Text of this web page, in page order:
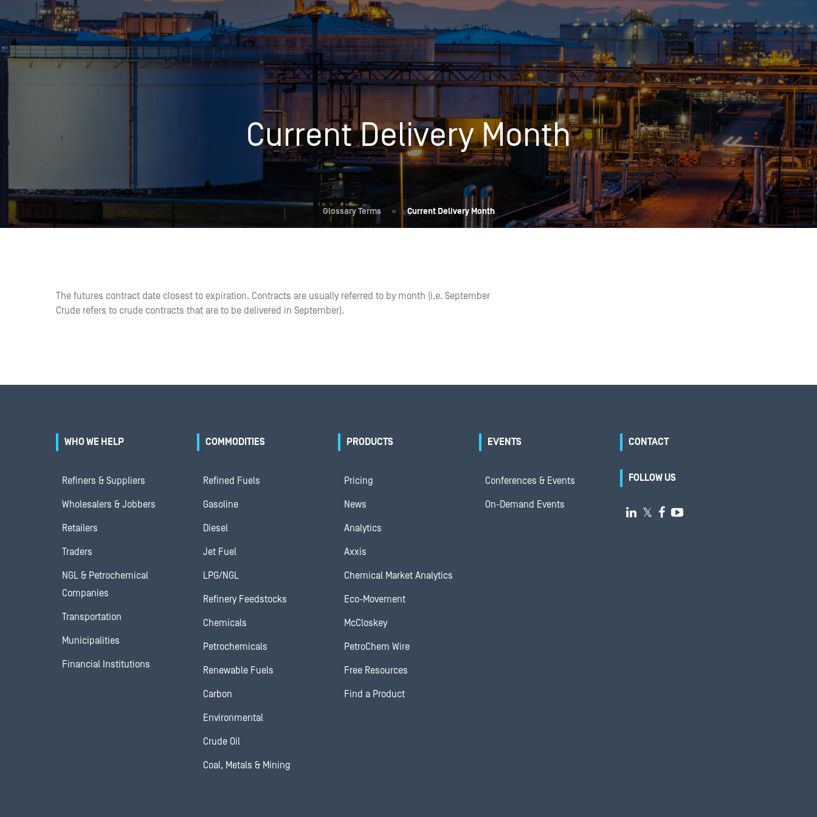
OPIS TALKS PODCAST
Who We Help Commodities Products
Pricing Overview
Spot
Rack
Retail
Price History
Energy Market News Events
Conferences & Events Conferences
Seminars & Industry Events
Webinars
On-Demand Events
Resources About Contact
Current Delivery Month
Glossary Terms » Current Delivery Month
The futures contract date closest to expiration. Contracts are usually referred to by month (i.e. September
Crude refers to crude contracts that are to be delivered in September).
WHO WE HELP
Refiners & Suppliers
Wholesalers & Jobbers
Retailers
Traders
NGL & Petrochemical
Companies
Transportation
Municipalities
Financial Institutions
COMMODITIES
Refined Fuels
Gasoline
Diesel
Jet Fuel
LPG/NGL
Refinery Feedstocks
Chemicals
Petrochemicals
Renewable Fuels
Carbon
Environmental
Crude Oil
Coal, Metals & Mining
PRODUCTS
Pricing
News
Analytics
Axxis
Chemical Market Analytics
Eco-Movement
McCloskey
PetroChem Wire
Free Resources
Find a Product
EVENTS
Conferences & Events
On-Demand Events
CONTACT
FOLLOW US
 𝕏  